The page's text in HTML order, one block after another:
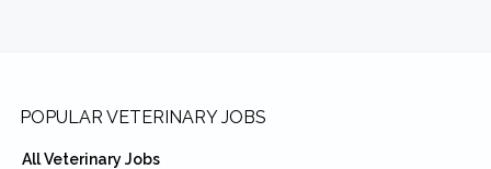
Footer
POPULAR VETERINARY JOBS
All Veterinary Jobs